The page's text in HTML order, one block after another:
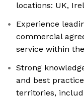
locations: UK,
Experience
commercial
service within
Strong
and best
territories,